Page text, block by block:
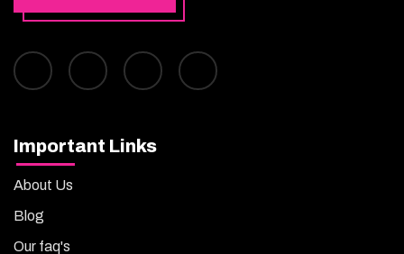
Important Links
About Us
Blog
Our faq's